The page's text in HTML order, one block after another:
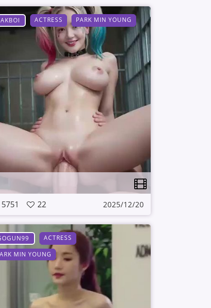
ACTRESS PARK MIN YOUNG
5751 22 2025/12/20
ACTRESS
MIN YOUNG